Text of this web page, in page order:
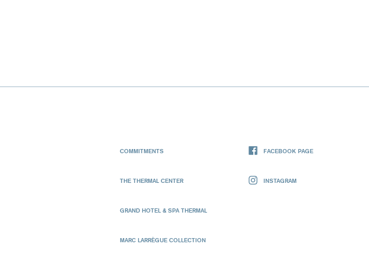
COMMITMENTS
THE THERMAL CENTER
GRAND HOTEL & SPA THERMAL
MARC LARRÈGUE COLLECTION
FACEBOOK PAGE
INSTAGRAM